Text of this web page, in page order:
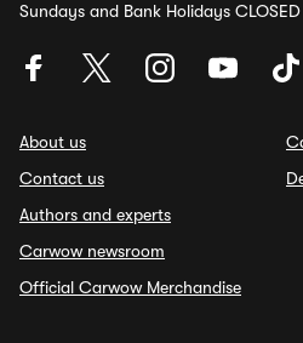
Sundays and Bank Holidays CLOSED
About us
Contact us
Authors and experts
Carwow newsroom
Official Carwow Merchandise